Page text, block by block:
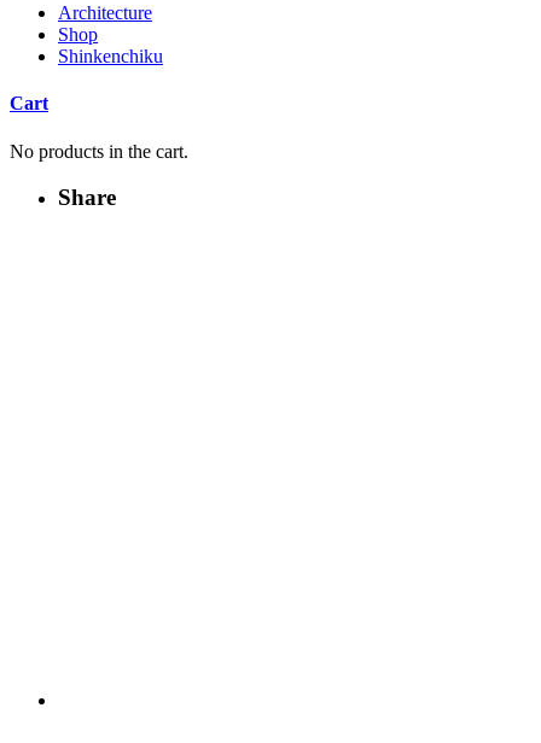
Architecture
Shop
Shinkenchiku
Cart
No products in the cart.
Share